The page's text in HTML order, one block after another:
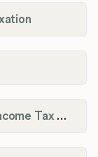
City of Oakwood (Montgomery) Income Tax Department